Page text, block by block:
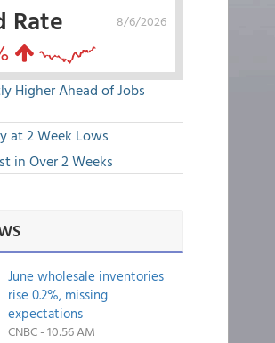
8/6/2026
Rate
Higher Ahead of Jobs
at 2 Week Lows
in Over 2 Weeks
June wholesale inventories
rise 0.2%, missing
expectations
CNBC - 10:56 AM